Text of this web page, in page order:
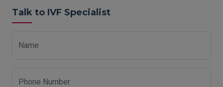
Talk to IVF Specialist
Name
Phone Number